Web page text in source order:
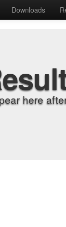
Downloads
here